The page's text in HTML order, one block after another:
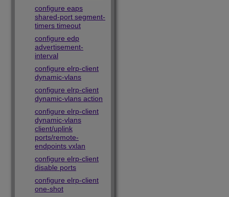
configure eaps
shared-port segment-
timers timeout
configure edp
advertisement-
interval
configure elrp-client
dynamic-vlans
configure elrp-client
dynamic-vlans action
configure elrp-client
dynamic-vlans
client/uplink
ports/remote-
endpoints vxlan
configure elrp-client
disable ports
configure elrp-client
one-shot